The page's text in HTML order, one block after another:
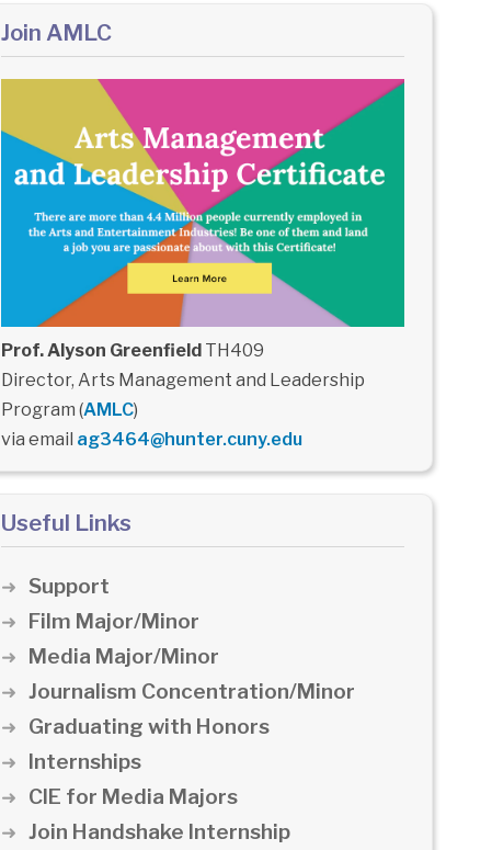
Join AMLC
Prof. Alyson GreenfieldTH409
Director, Arts Management and Leadership
Program (AMLC)
via email ag3464@hunter.cuny.edu
Useful Links
Support
Film Major/Minor
Media Major/Minor
Journalism Concentration/Minor
Graduating with Honors
Internships
CIE for Media Majors
Join Handshake Internship